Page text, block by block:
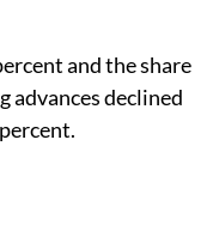
and the share
advances declined